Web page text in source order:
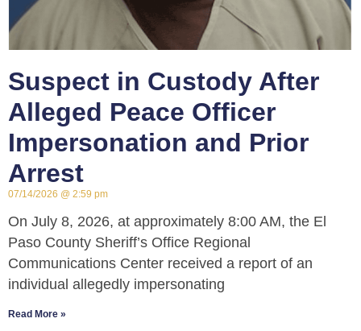
Suspect in Custody After
Alleged Peace Officer
Impersonation and Prior
Arrest
07/14/2026 2:59 pm
On July 8, 2026, at approximately 8:00 AM, the El
Paso County Sheriff’s Office Regional
Communications Center received a report of an
individual allegedly impersonating
Read More »